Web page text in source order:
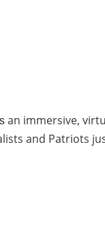
an immersive,
and Patriots